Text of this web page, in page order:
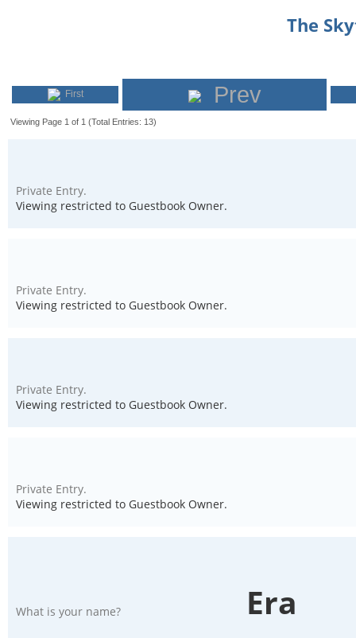
The
First Prev
Viewing Page 1 of 1 (Total Entries: 13)
Private Entry.
Viewing restricted to Guestbook Owner.
Private Entry.
Viewing restricted to Guestbook Owner.
Private Entry.
Viewing restricted to Guestbook Owner.
Private Entry.
Viewing restricted to Guestbook Owner.
What is your name? Era